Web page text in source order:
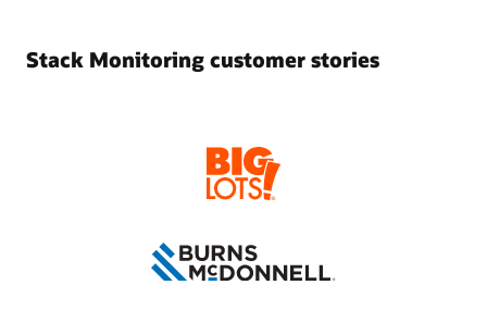
Stack Monitoring customer stories